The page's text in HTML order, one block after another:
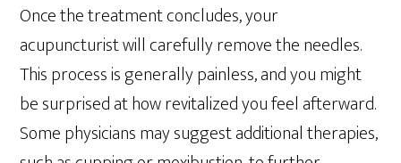
Once the treatment concludes, your
acupuncturist will carefully remove the needles.
This process is generally painless, and you might
be surprised at how revitalized you feel afterward.
Some physicians may suggest additional therapies,